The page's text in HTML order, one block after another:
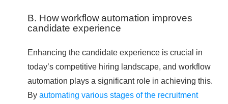
B. How workflow automation improves
candidate experience
Enhancing the candidate experience is crucial in
today’s competitive hiring landscape, and workflow
automation plays a significant role in achieving this.
By automating various stages of the recruitment